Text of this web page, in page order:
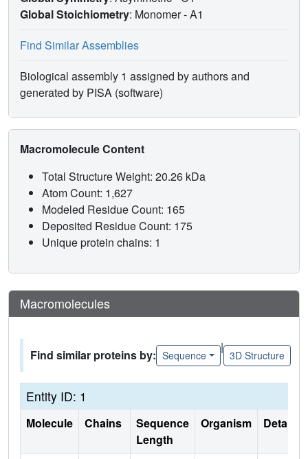
Global Stoichiometry: Monomer -A1
Find Similar Assemblies
Biological assembly 1 assigned by authors and
generated by PISA (software)
Macromolecule Content
Total Structure Weight: 20.26 kDa
Atom Count: 1,627
Modeled Residue Count: 165
Deposited Residue Count: 175
Unique protein chains: 1
Macromolecules
Find similar proteins by: Sequence
|
3D Structure
Entity ID: 1
Molecule Chains
Sequence
Length
Organism Details